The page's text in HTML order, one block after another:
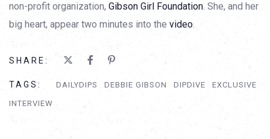
non-profit organization, Gibson Girl Foundation. She, and her
big heart, appear two minutes into the video.
SHARE:
TAGS: DAILYDIPS DEBBIE GIBSON DIPDIVE EXCLUSIVE
INTERVIEW